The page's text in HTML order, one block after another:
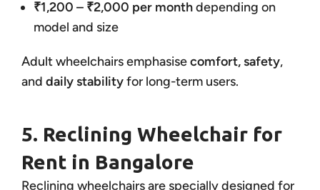
₹1,200 – ₹2,000 per monthdepending on
model and size
Adult wheelchairs emphasisecomfort, safety,
and daily stabilityfor long-term users.
5. Reclining Wheelchair for
Rent in Bangalore
Reclining wheelchairs are specially designed for